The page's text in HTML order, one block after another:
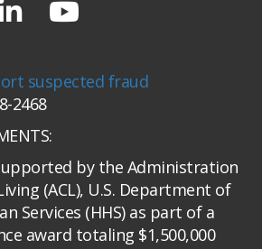
suspected fraud
2468
by the Administration
(ACL), U.S. Department of
Services (HHS) as part of a
award totaling $1,500,000